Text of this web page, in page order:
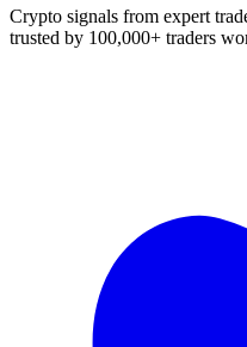
Crypto signals from expert
trusted by 100,000+ traders